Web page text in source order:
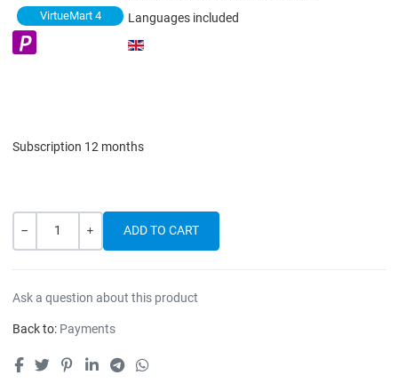
VirtueMart 4
Languages included
Subscription 12 months
Quantity
Ask a question about this product
Back to: Payments